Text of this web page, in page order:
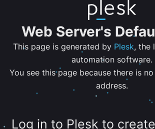
Web Server's
This page is generated by Plesk, the
automation software.
You see this page because there is
address.
Log in to Plesk to